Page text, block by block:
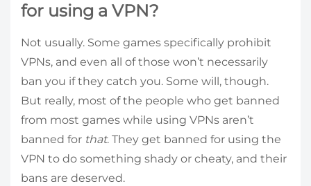
for using a VPN?
Not usually. Some games specifically prohibit
VPNs, and even all of those won’t necessarily
ban you if they catch you. Some will, though.
But really, most of the people who get banned
from most games while using VPNs aren’t
banned for that. They get banned for using the
VPN to do something shady or cheaty, and their
bans are deserved.